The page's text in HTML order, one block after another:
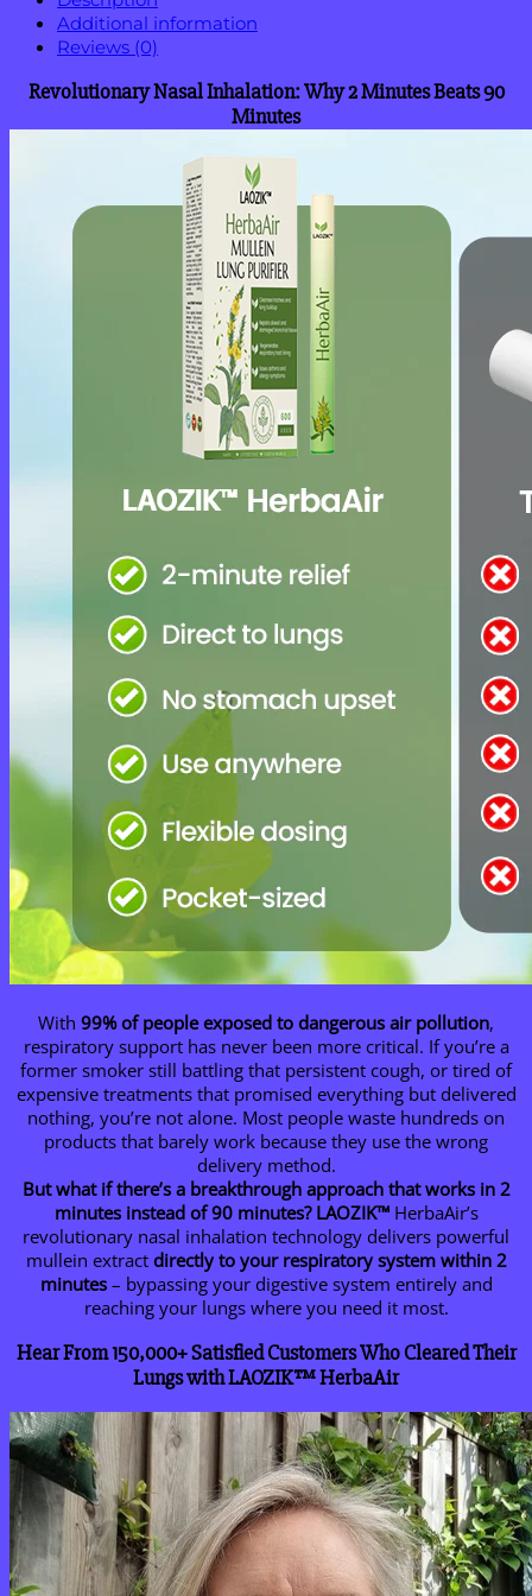
Additional information
Reviews (0)
Revolutionary Nasal Inhalation: Why 2 Minutes Beats 90
Minutes
With 99% of people exposed to dangerous air pollution,
respiratory support has never been more critical. If you’re a
former smoker still battling that persistent cough, or tired of
expensive treatments that promised everything but delivered
nothing, you’re not alone. Most people waste hundreds on
products that barely work because they use the wrong
delivery method.
But what if there’s a breakthrough approach that works in 2
minutes instead of 90 minutes? LAOZIK™ HerbaAir’s
revolutionary nasal inhalation technology delivers powerful
mullein extract directly to your respiratory system within 2
minutes– bypassing your digestive system entirely and
reaching your lungs where you need it most.
Hear From 150,000+ Satisfied Customers Who Cleared Their
Lungs withLAOZIK™HerbaAir